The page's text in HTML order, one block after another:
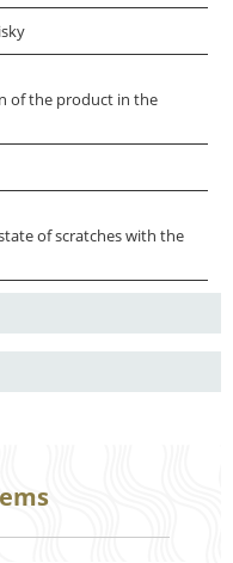
of the product in the
of scratches with the